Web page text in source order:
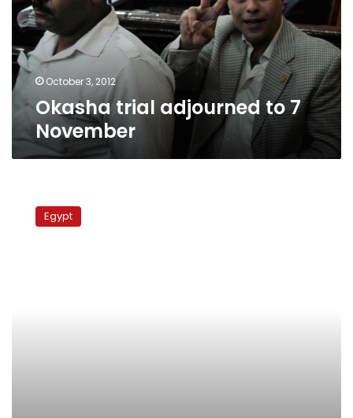
November
October 3, 2012
Okasha trial adjourned to 7
November
accused
Egypt